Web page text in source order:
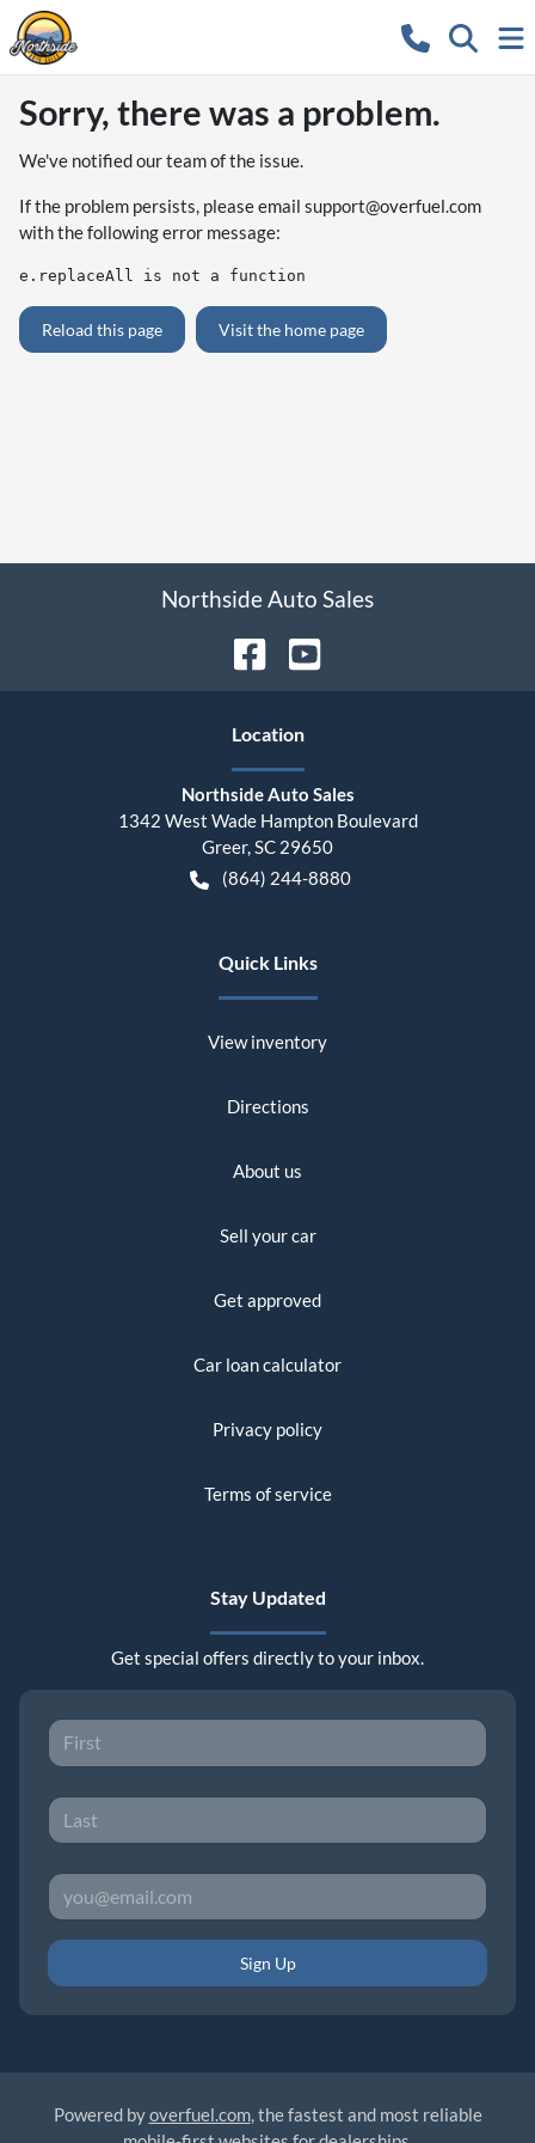
Sorry, there was a problem.
We've notified our team of the issue.
If the problem persists, please email support@overfuel.com
with the following error message:
e.replaceAll is not a function
Reload this page Visit the home page
Northside Auto Sales
Location
Northside Auto Sales
1342 West Wade Hampton Boulevard
Greer,SC 29650
(864) 244-8880
Quick Links
View inventory
Directions
About us
Sell your car
Get approved
Car loan calculator
Privacy policy
Terms of service
Stay Updated
Get special offers directly to your inbox.
Sign Up
Powered byoverfuel.com, the fastest and most reliable